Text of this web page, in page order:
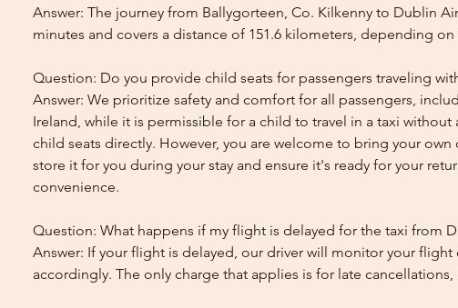
Answer: The journey from Ballygorteen, Co. Kilkenny to Dublin
minutes and covers a distance of 151.6 kilometers, depending
Question: Do you provide child seats for passengers traveling
Answer: We prioritize safety and comfort for all passengers,
Ireland, while it is permissible for a child to travel in a taxi
child seats directly. However, you are welcome to bring your
store it for you during your stay and ensure it's ready for your
convenience.
Question: What happens if my flight is delayed for the taxi from
Answer: If your flight is delayed, our driver will monitor your
accordingly. The only charge that applies is for late